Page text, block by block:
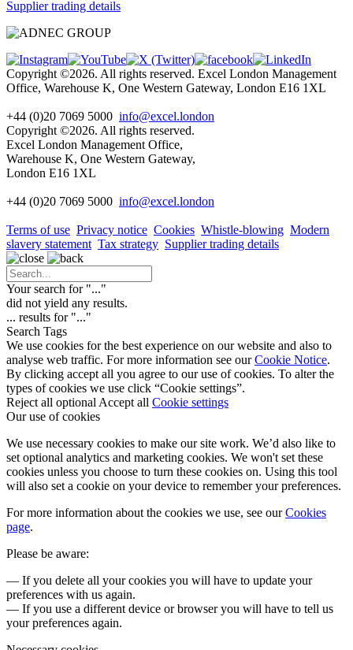
Supplier trading details
Copyright ©2026. All rights reserved. Excel London Management
Office, Warehouse K, One Western Gateway, London E16 1XL
+44 (0)20 7069 5000 info@excel.london
Copyright ©2026. All rights reserved.
Excel London Management Office,
Warehouse K, One Western Gateway,
London E16 1XL
+44 (0)20 7069 5000 info@excel.london
Terms of use Privacy notice Cookies Whistle-blowing Modern
slavery statement Tax strategy Supplier trading details
Your search for "..."
did not yield any results.
... results for "..."
Search Tags
We use cookies for the best experience on our website and also to
analyse web traffic. For more information see ourCookie Notice.
By clicking accept all you agree to our use of cookies. To alter the
types of cookies we use click “Cookie settings”.
Reject all optional Accept all Cookie settings
Our use of cookies
We use necessary cookies to make our site work. We’d also like to
set optional analytics and marketing cookies. We won't set these
cookies unless you choose to turn these cookies on. Using this tool
will also set a cookie on your device to remember your preferences.
For more information about the cookies we use, see ourCookies
page.
Please be aware:
— If you delete all your cookies you will have to update your
preferences with us again.
— If you use a different device or browser you will have to tell us
your preferences again.